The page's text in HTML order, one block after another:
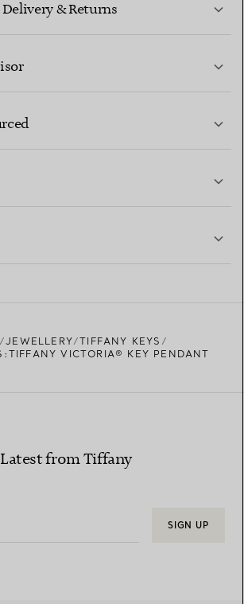
& Returns
JEWELLERY
TIFFANY KEYS
VICTORIA® KEY PENDANT
Latest from Tiffany
SIGN UP